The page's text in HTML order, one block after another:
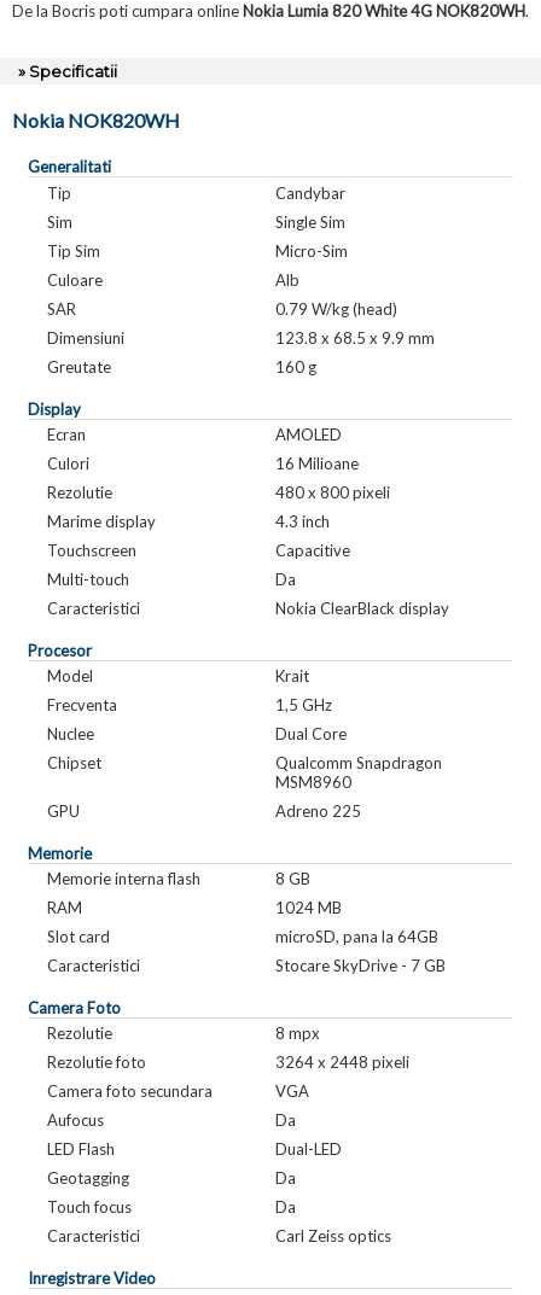
De la Bocris poti cumpara online Nokia Lumia 820 White 4G NOK820WH.
» Specificatii
Nokia NOK820WH
Generalitati
Tip
Candybar
Sim
Single Sim
Tip Sim
Micro-Sim
Culoare
Alb
SAR
0.79 W/kg (head)
Dimensiuni
123.8 x 68.5 x 9.9 mm
Greutate
160 g
Display
Ecran
AMOLED
Culori
16 Milioane
Rezolutie
480 x 800 pixeli
Marime display
4.3 inch
Touchscreen
Capacitive
Multi-touch
Da
Caracteristici
Nokia ClearBlack display
Procesor
Model
Krait
Frecventa
1,5 GHz
Nuclee
Dual Core
Chipset
Qualcomm Snapdragon
MSM8960
GPU
Adreno 225
Memorie
Memorie interna flash
8 GB
RAM
1024 MB
Slot card
microSD, pana la 64GB
Caracteristici
Stocare SkyDrive - 7 GB
Camera Foto
Rezolutie
8 mpx
Rezolutie foto
3264 x 2448 pixeli
Camera foto secundara
VGA
Aufocus
Da
LED Flash
Dual-LED
Geotagging
Da
Touch focus
Da
Caracteristici
Carl Zeiss optics
Inregistrare Video